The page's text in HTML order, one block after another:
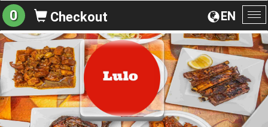
EN
0 Checkout